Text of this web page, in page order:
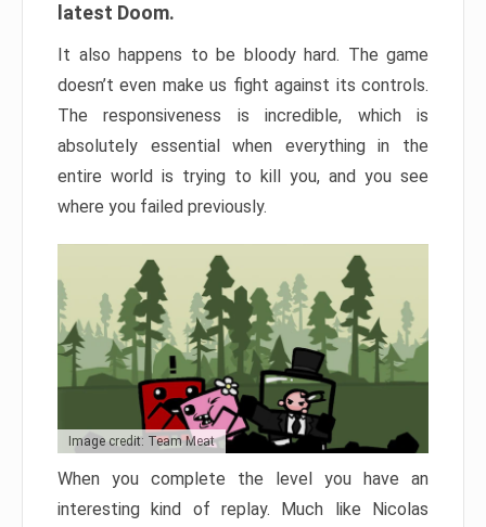
latest Doom.
It also happens to be bloody hard. The game
doesn’t even make us fight against its controls.
The responsiveness is incredible, which is
absolutely essential when everything in the
entire world is trying to kill you, and you see
where you failed previously.
Image credit: Team Meat
When you complete the level you have an
interesting kind of replay. Much like Nicolas